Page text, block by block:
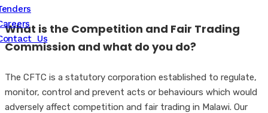
Us
What is the Competition and Fair Trading
Commission and what do you do?
The CFTC is a statutory corporation established to regulate,
monitor, control and prevent acts or behaviours which would
adversely affect competition and fair trading in Malawi. Our